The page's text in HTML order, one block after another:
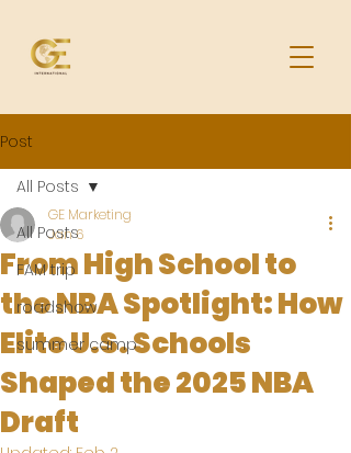
Post
All Posts
FAM trip
roadshow
summer camp
All Posts
From High School to
the NBA Spotlight: How
Elite U.S. Schools
Shaped the 2025 NBA
Draft
GE Marketing
Jan 6